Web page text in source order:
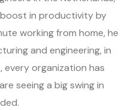
boost in productivity by
working from home, he
and engineering, in
every organization has
seeing a big swing in